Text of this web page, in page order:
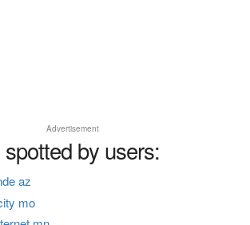
Advertisement
by users:
az
mo